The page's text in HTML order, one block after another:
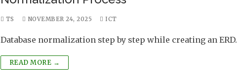
TS NOVEMBER 24, 2025 ICT
Database normalization step by step while creating an ERD.
READ MORE →